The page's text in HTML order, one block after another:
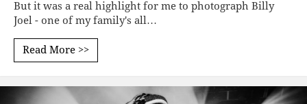
But it was a real highlight for me to photograph Billy
Joel - one of my family's all…
Read More >>